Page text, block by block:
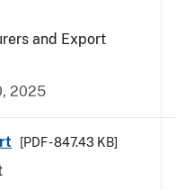
and Export
2025
[PDF - 847.43 KB]